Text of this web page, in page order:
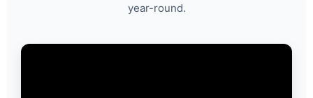
year-round.